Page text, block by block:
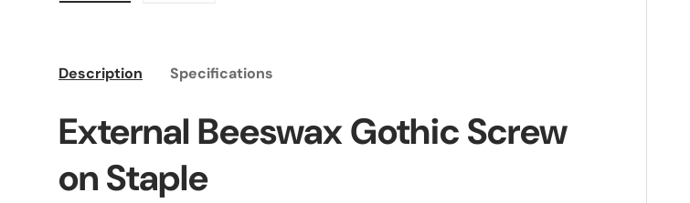
Description Specifications
External Beeswax Gothic Screw
on Staple